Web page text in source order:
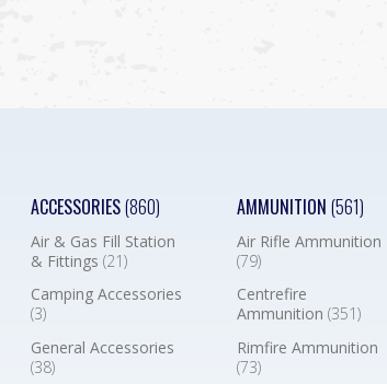
ACCESSORIES(860)
Air & Gas Fill Station
& Fittings(21)
Camping Accessories
(3)
General Accessories
(38)
AMMUNITION (561)
Air Rifle Ammunition
(79)
Centrefire
Ammunition (351)
Rimfire Ammunition
(73)